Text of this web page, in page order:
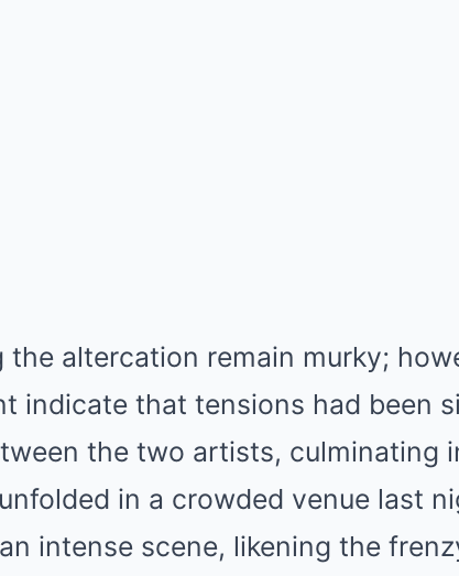
the altercation remain murky;
indicate that tensions had been
the two artists, culminating
in a crowded venue last
intense scene, likening the